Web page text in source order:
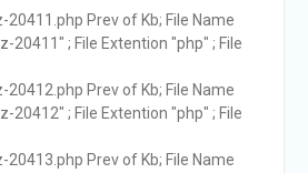
20411.php Prev of Kb; File Name
20411" ; File Extention "php" ; File
20412.php Prev of Kb; File Name
20412" ; File Extention "php" ; File
20413.php Prev of Kb; File Name